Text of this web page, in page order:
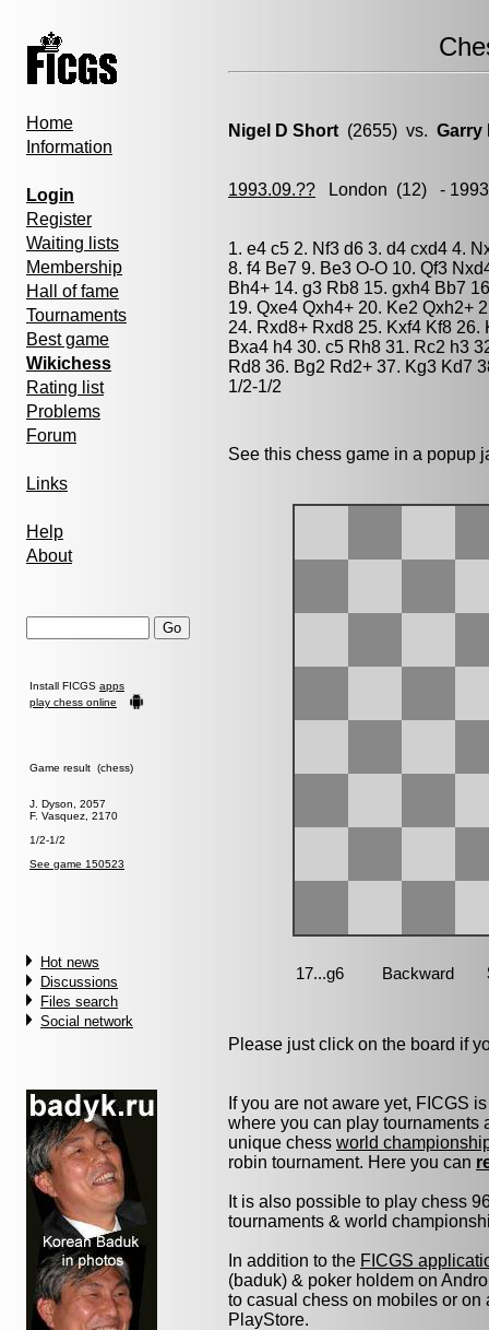
Home
Information
Login
Register
Waiting lists
Membership
Hall of fame
Tournaments
Best game
Wikichess
Rating list
Problems
Forum
Links
Help
About
Install FICGS apps
play chess online
Game result (chess)
J. Dyson, 2057
F. Vasquez, 2170
1/2-1/2
See game 150523
Hot news
Discussions
Files search
Social network
Nigel D Short (2655) vs. Garry
1993.09.?? London (12) -
1. e4 c5 2. Nf3 d6 3. d4 cxd4 4.
8. f4 Be7 9. Be3 O-O 10. Qf3
Bh4+ 14. g3 Rb8 15. gxh4 Bb7
19. Qxe4 Qxh4+ 20. Ke2 Qxh2+
24. Rxd8+ Rxd8 25. Kxf4 Kf8
Bxa4 h4 30. c5 Rh8 31. Rc2 h3
Rd8 36. Bg2 Rd2+ 37. Kg3 Kd7
1/2-1/2
See this chess game in a
Please just click on the board if
If you are not aware yet, FICGS
where you can play tournaments
unique chess world
robin tournament. Here you can
It is also possible to play chess
tournaments & world
In addition to the FICGS
(baduk) & poker holdem on
to casual chess on mobiles or
PlayStore.